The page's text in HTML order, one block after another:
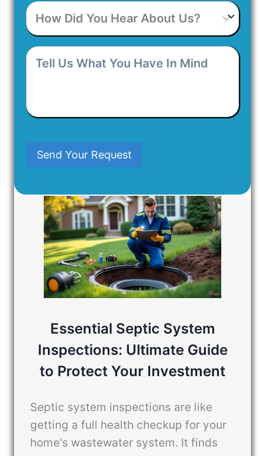
How
Did
You
Hear
About
Tell
Us
Have
Send Your Request
Essential Septic System
Inspections: Ultimate Guide
to Protect Your Investment
Septic system inspections are like
getting a full health checkup for your
home's wastewater system. It finds